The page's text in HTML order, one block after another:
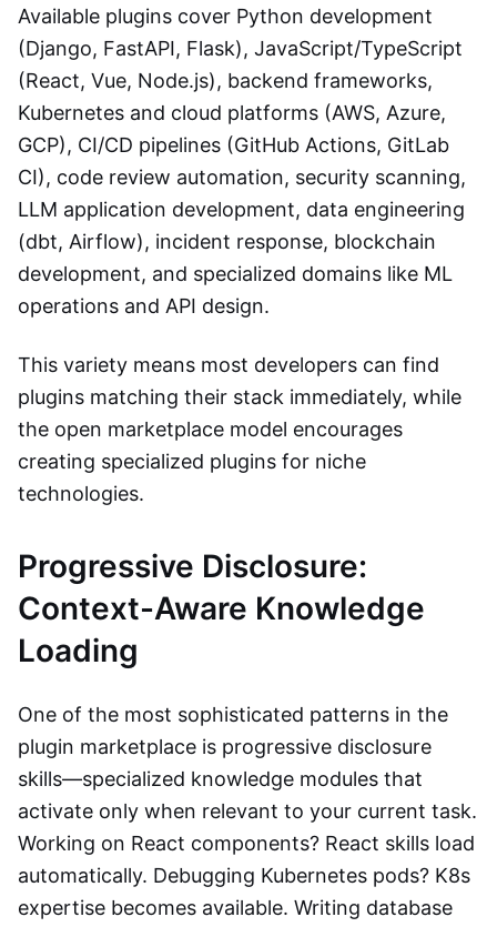
Available plugins cover Python development
(Django, FastAPI, Flask), JavaScript/TypeScript
(React, Vue, Node.js), backend frameworks,
Kubernetes and cloud platforms (AWS, Azure,
GCP), CI/CD pipelines (GitHub Actions, GitLab
CI), code review automation, security scanning,
LLM application development, data engineering
(dbt, Airflow), incident response, blockchain
development, and specialized domains like ML
operations and API design.
This variety means most developers can find
plugins matching their stack immediately, while
the open marketplace model encourages
creating specialized plugins for niche
technologies.
Progressive Disclosure:
Context-Aware Knowledge
Loading
One of the most sophisticated patterns in the
plugin marketplace is progressive disclosure
skills—specialized knowledge modules that
activate only when relevant to your current task.
Working on React components? React skills load
automatically. Debugging Kubernetes pods? K8s
expertise becomes available. Writing database